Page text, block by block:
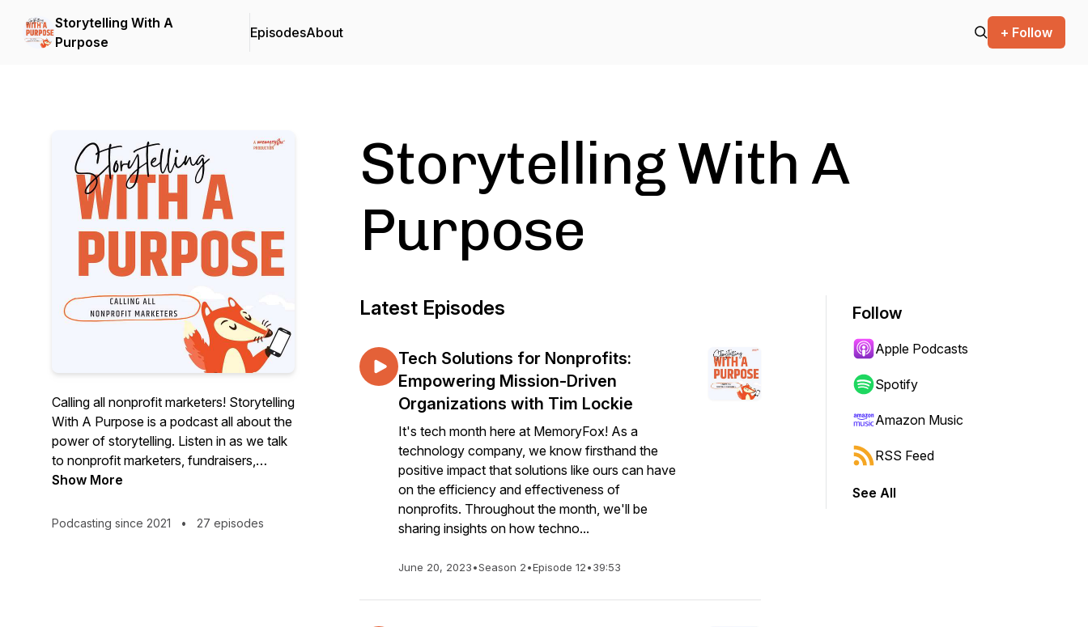
Storytelling With A
Purpose
EpisodesAbout + Follow
Calling all nonprofit marketers! Storytelling
With A Purpose is a podcast all about the
power of storytelling. Listen in as we talk
to nonprofit marketers, fundraisers,
communications specialists and mission-
has impacted their lives, both
Show More
Podcasting since 2021 • 27 episodes
Storytelling With A
Purpose
Latest Episodes
Tech Solutions for Nonprofits:
Empowering Mission-Driven
Organizations with Tim Lockie
It's tech month here at MemoryFox! As a
technology company, we know firsthand the
positive impact that solutions like ours can have
on the efficiency and effectiveness of
nonprofits. Throughout the month, we'll be
sharing insights on how techno...
June 20, 2023•Season 2•Episode 12•39:53
Follow
Apple Podcasts
Spotify
Amazon Music
RSS Feed
See All